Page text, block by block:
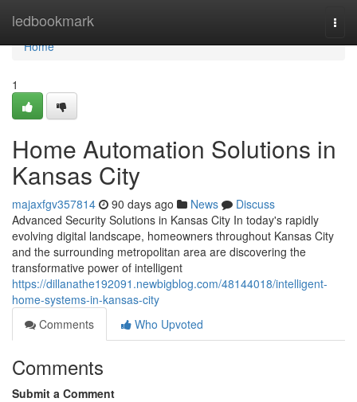
ledbookmark
Home
Home
1
Home Automation Solutions in
Kansas City
majaxfgv357814 90 days ago News
Discuss
Advanced Security Solutions in Kansas City In today's rapidly
evolving digital landscape, homeowners throughout Kansas City
and the surrounding metropolitan area are discovering the
transformative power of intelligent
https://dillanathe192091.newbigblog.com/48144018/intelligent-
home-systems-in-kansas-city
Comments
Who Upvoted
Comments
Submit a Comment